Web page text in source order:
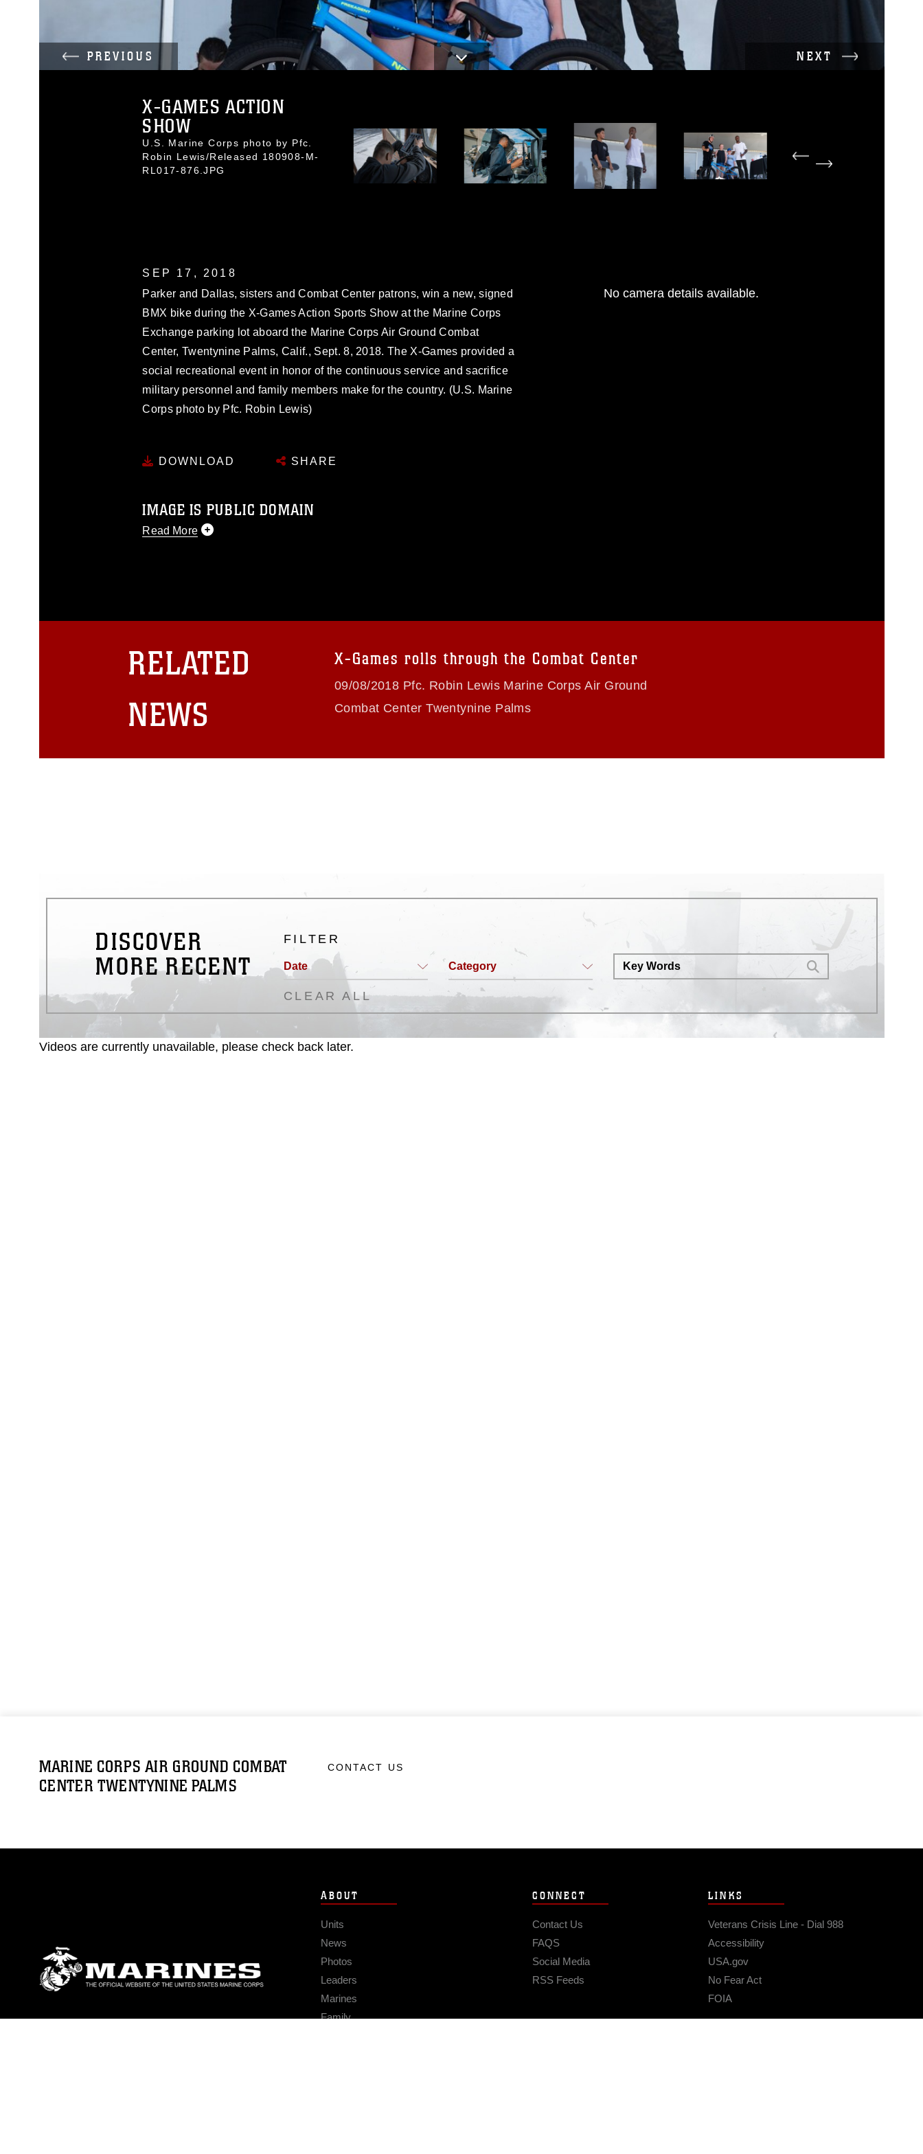
PREVIOUS NEXT
X-GAMES ACTION
SHOW
U.S. Marine Corps photo by Pfc.
Robin Lewis/Released 180908-M-
RL017-876.JPG
SEP 17, 2018
Parker and Dallas, sisters and Combat Center patrons, win a new, signed
BMX bike during the X-Games Action Sports Show at the Marine Corps
Exchange parking lot aboard the Marine Corps Air Ground Combat
Center, Twentynine Palms, Calif., Sept. 8, 2018. The X-Games provided a
social recreational event in honor of the continuous service and sacrifice
military personnel and family members make for the country. (U.S. Marine
Corps photo by Pfc. Robin Lewis)
DOWNLOAD SHARE
IMAGE IS PUBLIC DOMAIN
Read More
emblems, insignia, names and slogans), warnings regarding use of images
of identifiable personnel, appearance of endorsement, and related
No camera details available.
RELATED
NEWS
X-Games rolls through the Combat Center
09/08/2018 Pfc. Robin Lewis Marine Corps Air Ground
Combat Center Twentynine Palms
DISCOVER
MORE RECENT
FILTER
Date Category
CLEAR ALL
Videos are currently unavailable, please check back later.
MARINE CORPS AIR GROUND COMBAT
CENTER TWENTYNINE PALMS
CONTACT US
ABOUT
Units
News
Photos
Leaders
Marines
Family
CONNECT
Contact Us
FAQS
Social Media
RSS Feeds
LINKS
Veterans Crisis Line - Dial 988
Accessibility
USA.gov
No Fear Act
FOIA